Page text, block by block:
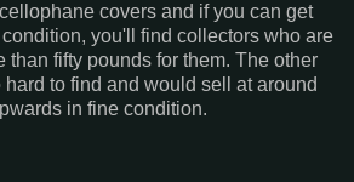
covers and if you can get
you'll find collectors who are
than fifty pounds for them. The other
to find and would sell at around
in fine condition.